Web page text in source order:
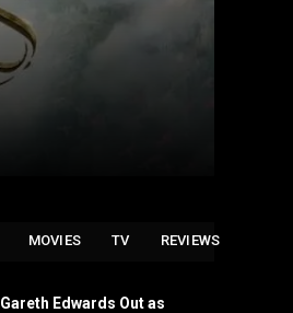
MOVIES TV REVIEWS
Gareth Edwards Out as